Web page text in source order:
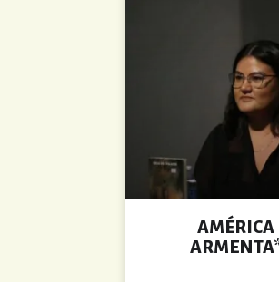
AMÉRICA